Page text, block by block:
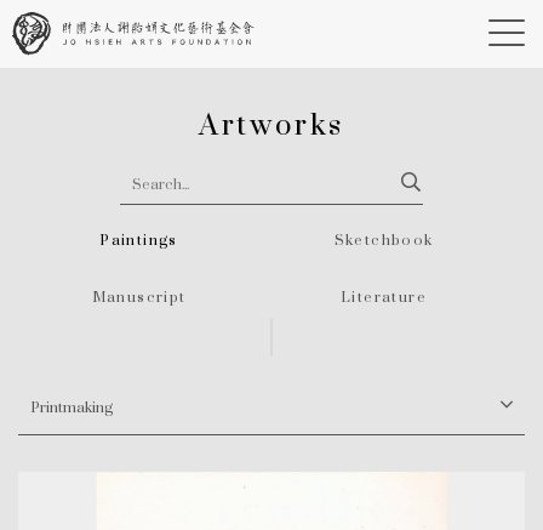
Artworks
Paintings
Sketchbook
Manuscript
Literature
Printmaking